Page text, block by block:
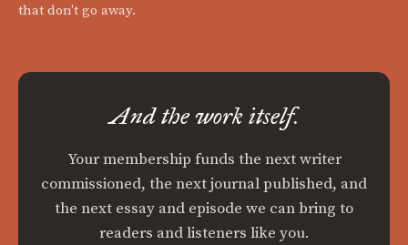
that don't go away.
And the work itself.
Your membership funds the next writer
commissioned, the next journal published, and
the next essay and episode we can bring to
readers and listeners like you.